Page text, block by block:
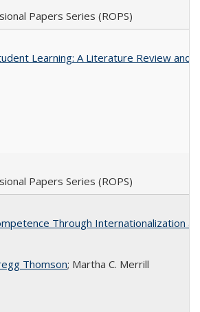
Papers Series (ROPS)
Learning: A Literature Review and
Papers Series (ROPS)
Through Internationalization
Thomson; Martha​ ​C.​ ​Merrill